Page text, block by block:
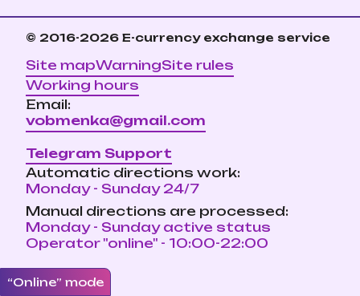
© 2016-2026 E-currency exchange service
Site mapWarningSite rules
Working hours
Email:
vobmenka@gmail.com
Telegram Support
Automatic directions work:
Monday - Sunday 24/7
Manual directions are processed:
Monday - Sunday active status
Operator "online" - 10:00-22:00
“Online” mode